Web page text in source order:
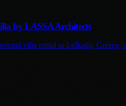
by LASSA Architects
villa rental in Lefkada, Greece,